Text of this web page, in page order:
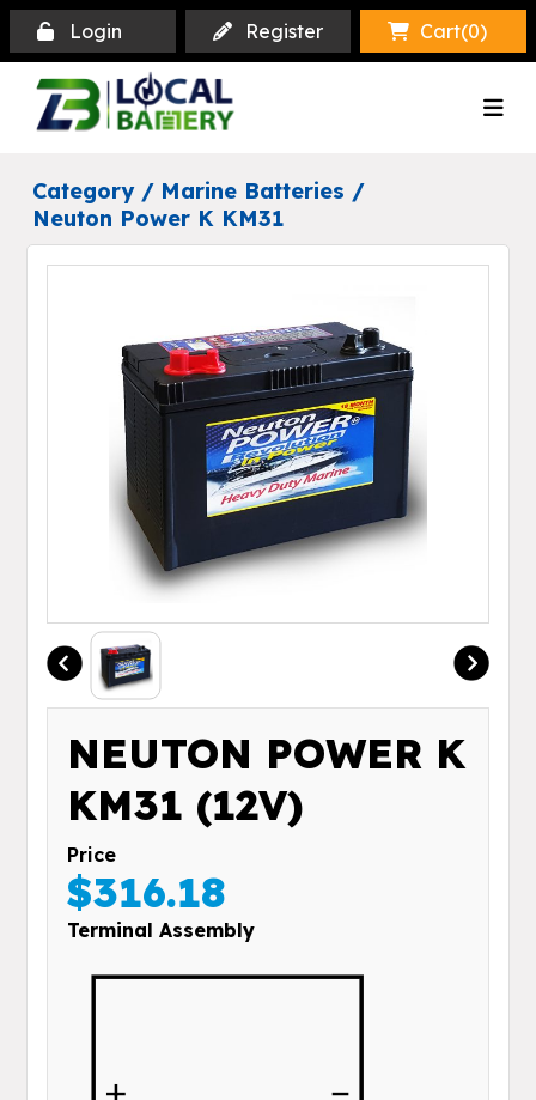
Login Register Cart(0)
Category / Marine Batteries /
Neuton Power K KM31
NEUTON POWER K
KM31 (12V)
Price
$316.18
Terminal Assembly